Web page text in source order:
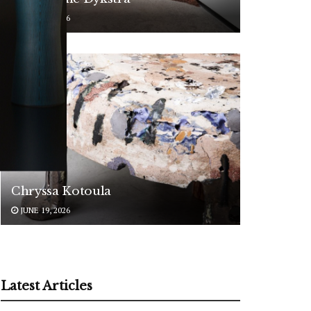
JUNE 24, 2026
Chryssa Kotoula
JUNE 19, 2026
Latest Articles